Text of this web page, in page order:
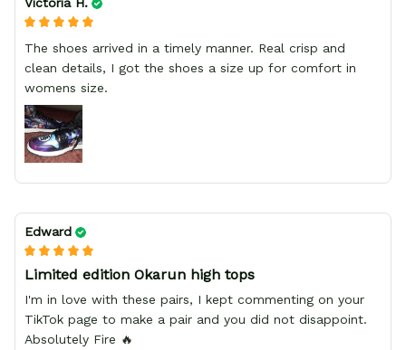
Victoria H.
The shoes arrived in a timely manner. Real crisp and
clean details, I got the shoes a size up for comfort in
womens size.
Edward
Limited edition Okarun high tops
I'm in love with these pairs, I kept commenting on your
TikTok page to make a pair and you did not disappoint.
Absolutely Fire 🔥